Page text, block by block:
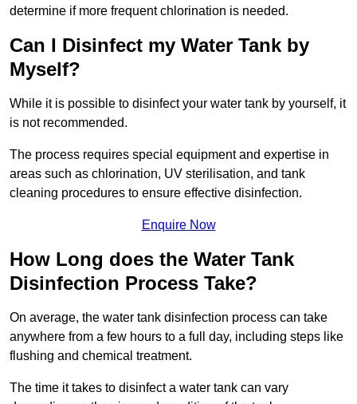
determine if more frequent chlorination is needed.
Can I Disinfect my Water Tank by
Myself?
While it is possible to disinfect your water tank by yourself, it
is not recommended.
The process requires special equipment and expertise in
areas such as chlorination, UV sterilisation, and tank
cleaning procedures to ensure effective disinfection.
Enquire Now
How Long does the Water Tank
Disinfection Process Take?
On average, the water tank disinfection process can take
anywhere from a few hours to a full day, including steps like
flushing and chemical treatment.
The time it takes to disinfect a water tank can vary